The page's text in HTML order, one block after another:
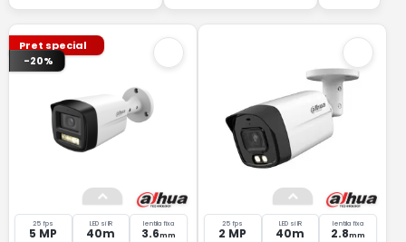
Pret special
-20%
25 fps
5 MP
LED si IR
40m
lentila fixa
3.6mm
25 fps
2 MP
LED si IR
40m
lentila fixa
2.8mm